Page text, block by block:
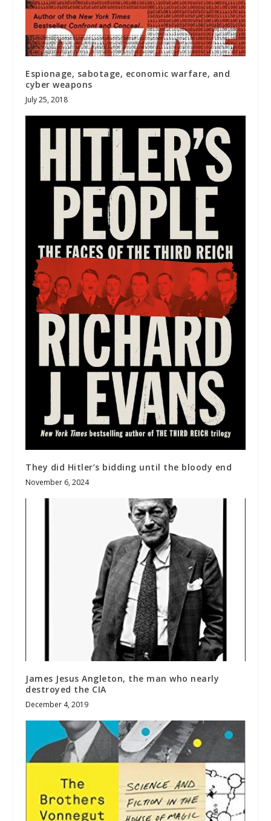
Espionage, sabotage, economic warfare, and
cyber weapons
July 25, 2018
They did Hitler’s bidding until the bloody end
November 6, 2024
James Jesus Angleton, the man who nearly
destroyed the CIA
December 4, 2019